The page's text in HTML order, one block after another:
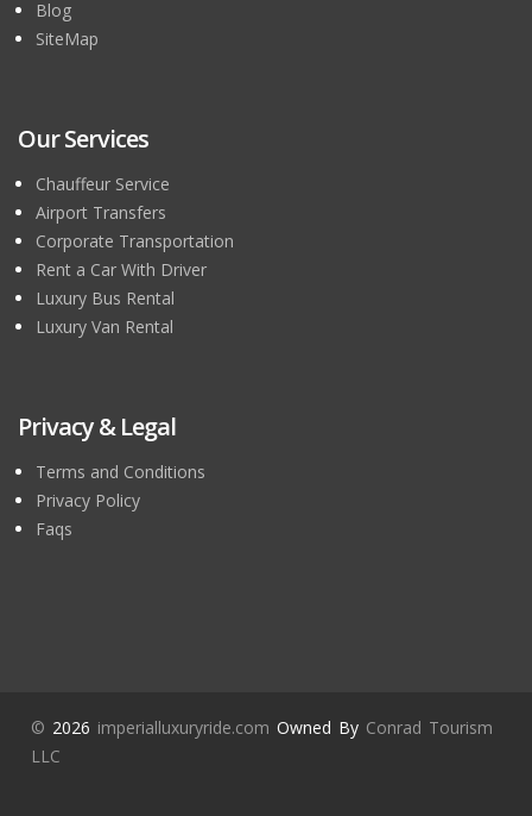
Blog
SiteMap
Our Services
Chauffeur Service
Airport Transfers
Corporate Transportation
Rent a Car With Driver
Luxury Bus Rental
Luxury Van Rental
Privacy & Legal
Terms and Conditions
Privacy Policy
Faqs
© 2026 imperialluxuryride.com Owned By Conrad Tourism
LLC